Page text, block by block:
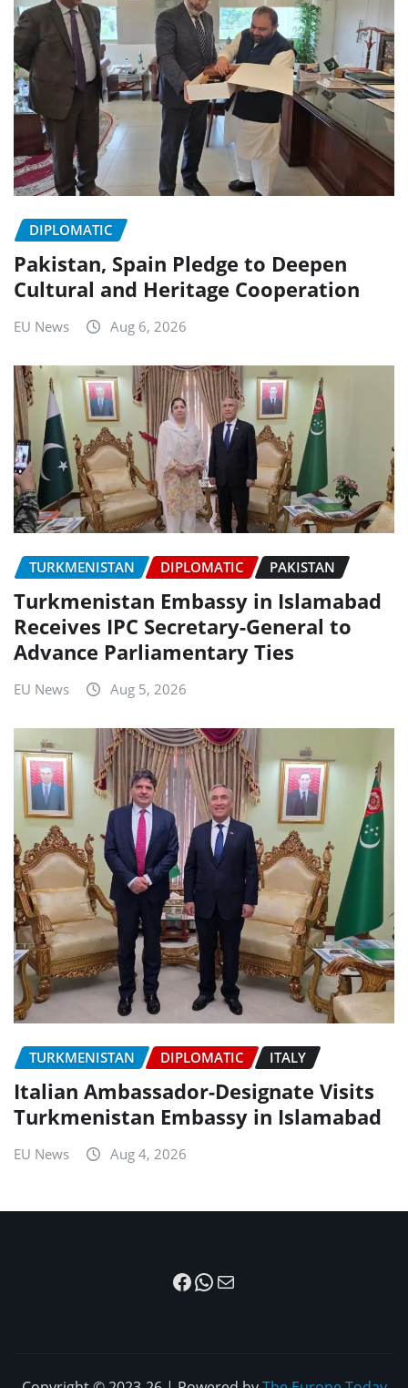
DIPLOMATIC
Pakistan, Spain Pledge to Deepen
Cultural and Heritage Cooperation
EU News Aug 6, 2026
TURKMENISTAN DIPLOMATIC PAKISTAN
Turkmenistan Embassy in Islamabad
Receives IPC Secretary-General to
Advance Parliamentary Ties
EU News Aug 5, 2026
TURKMENISTAN DIPLOMATIC ITALY
Italian Ambassador-Designate Visits
Turkmenistan Embassy in Islamabad
EU News Aug 4, 2026
Facebook
WhatsApp
Mail